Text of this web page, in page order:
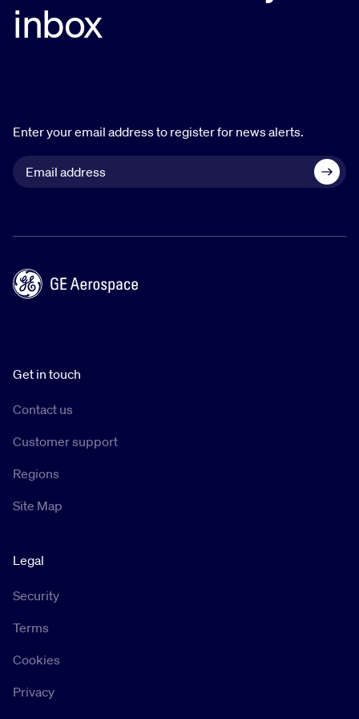
Carol holds a bachelor’s degree in international
accounting from Shanghai University of Finance
inbox
Enter your email address to register for news alerts.
Get in touch
Contact us
Customer support
Regions
Site Map
Legal
Security
Terms
Cookies
Privacy